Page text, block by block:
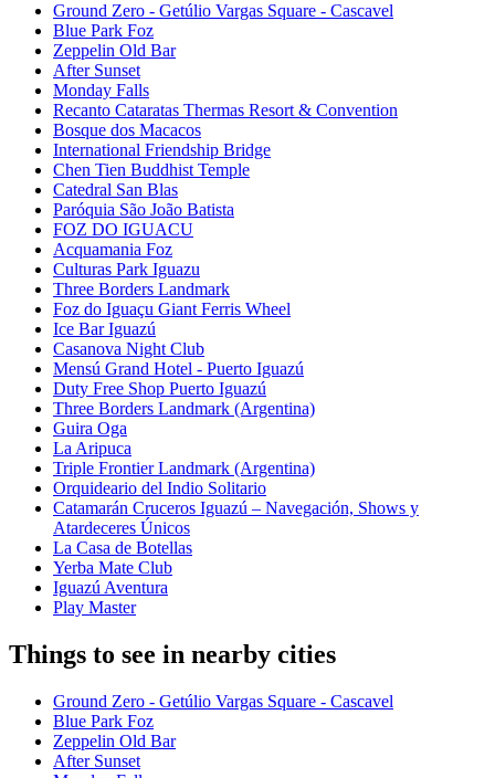
Ground Zero - Getúlio Vargas Square - Cascavel
Blue Park Foz
Zeppelin Old Bar
After Sunset
Monday Falls
Recanto Cataratas Thermas Resort & Convention
Bosque dos Macacos
International Friendship Bridge
Chen Tien Buddhist Temple
Catedral San Blas
Paróquia São João Batista
FOZ DO IGUACU
Acquamania Foz
Culturas Park Iguazu
Three Borders Landmark
Foz do Iguaçu Giant Ferris Wheel
Ice Bar Iguazú
Casanova Night Club
Mensú Grand Hotel - Puerto Iguazú
Duty Free Shop Puerto Iguazú
Three Borders Landmark (Argentina)
Guira Oga
La Aripuca
Triple Frontier Landmark (Argentina)
Orquideario del Indio Solitario
Catamarán Cruceros Iguazú – Navegación, Shows y
Atardeceres Únicos
La Casa de Botellas
Yerba Mate Club
Iguazú Aventura
Play Master
Things to see in nearby cities
Ground Zero - Getúlio Vargas Square - Cascavel
Blue Park Foz
Zeppelin Old Bar
After Sunset